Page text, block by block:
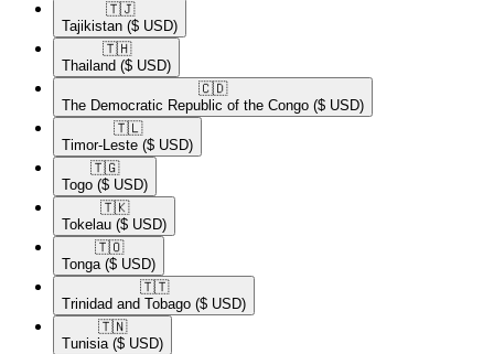
🇹🇯​
Tajikistan ($ USD)
🇹🇭​
Thailand ($ USD)
🇨🇩​
The Democratic Republic of the Congo ($ USD)
🇹🇱​
Timor-Leste ($ USD)
🇹🇬​
Togo ($ USD)
🇹🇰​
Tokelau ($ USD)
🇹🇴​
Tonga ($ USD)
🇹🇹​
Trinidad and Tobago ($ USD)
🇹🇳​
Tunisia ($ USD)